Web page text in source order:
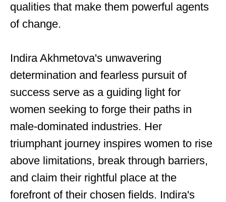
qualities that make them powerful agents
of change.
Indira Akhmetova's unwavering
determination and fearless pursuit of
success serve as a guiding light for
women seeking to forge their paths in
male-dominated industries. Her
triumphant journey inspires women to rise
above limitations, break through barriers,
and claim their rightful place at the
forefront of their chosen fields. Indira's